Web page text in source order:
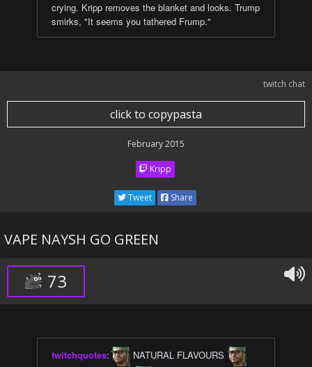
crying. Kripp removes the blanket and looks. Trump
smirks, "It seems you tathered Frump."
twitch chat
click to copypasta
February 2015
Kripp
Tweet Share
VAPE NAYSH GO GREEN
73
twitchquotes:
NATURAL FLAVOURS